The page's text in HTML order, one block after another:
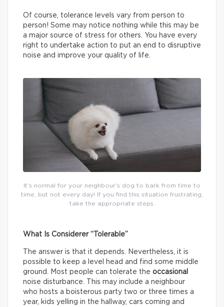
Of course, tolerance levels vary from person to
person! Some may notice nothing while this may be
a major source of stress for others. You have every
right to undertake action to put an end to disruptive
noise and improve your quality of life.
It’s normal for your neighbour’s dog to bark from time to
time, but not every day! If you find this situation frustrating,
take the appropriate steps.
What Is Considerer “Tolerable”
The answer is that it depends. Nevertheless, it is
possible to keep a level head and find some middle
ground. Most people can tolerate the occasional
noise disturbance. This may include a neighbour
who hosts a boisterous party two or three times a
year, kids yelling in the hallway, cars coming and